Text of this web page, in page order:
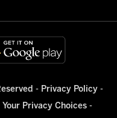
- Privacy Policy -
Your Privacy Choices-